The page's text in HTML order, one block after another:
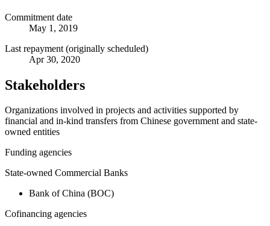
Commitment date
May 1, 2019
Last repayment (originally scheduled)
Apr 30, 2020
Stakeholders
Organizations involved in projects and activities supported by
financial and in-kind transfers from Chinese government and state-
owned entities
Funding agencies
State-owned Commercial Banks
Bank of China (BOC)
Cofinancing agencies